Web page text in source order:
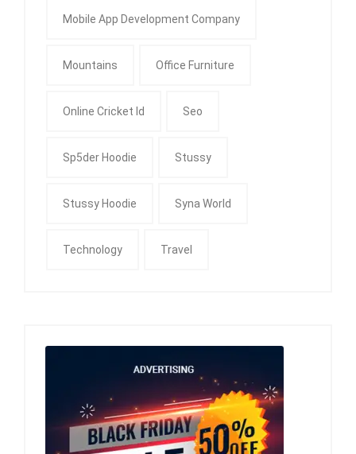
Mobile App Development Company
Mountains Office Furniture
Online Cricket Id Seo
Sp5der Hoodie Stussy
Stussy Hoodie Syna World
Technology Travel